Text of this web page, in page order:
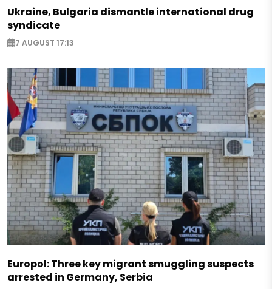
Ukraine, Bulgaria dismantle international drug
syndicate
7 AUGUST 17:13
Europol: Three key migrant smuggling suspects
arrested in Germany, Serbia